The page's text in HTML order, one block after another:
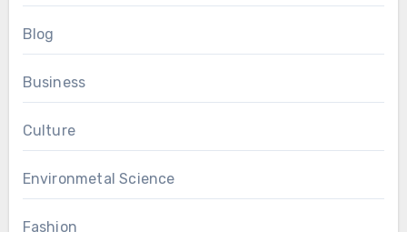
Blog
Business
Culture
Environmetal Science
Fashion